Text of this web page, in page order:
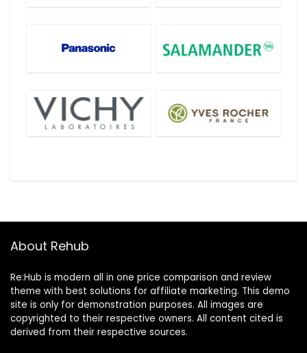
About Rehub
Re:Hub is modern all in one price comparison and review
theme with best solutions for affiliate marketing. This demo
site is only for demonstration purposes. All images are
copyrighted to their respective owners. All content cited is
derived from their respective sources.